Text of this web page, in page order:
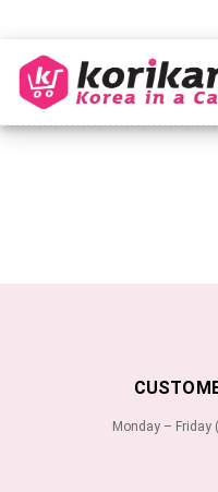
Monday – Friday